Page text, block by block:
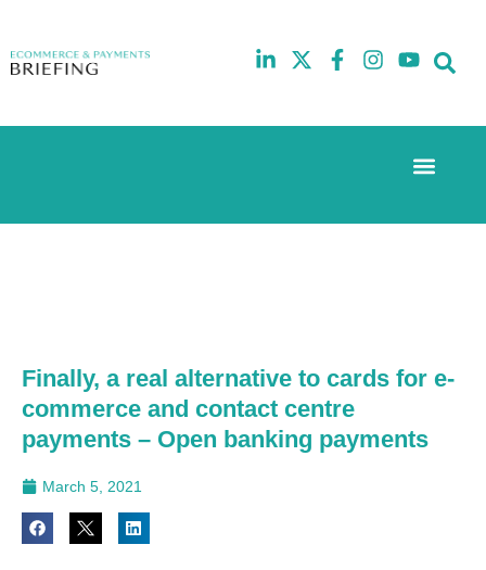
10th
5th
Finally, a real alternative to cards for e-
commerce and contact centre
payments – Open banking payments
March 5, 2021